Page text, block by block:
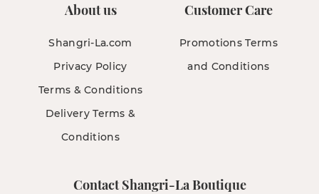
About us
Shangri-La.com
Privacy Policy
Terms & Conditions
Delivery Terms &
Conditions
Customer Care
Promotions Terms
and Conditions
Contact Shangri-La Boutique